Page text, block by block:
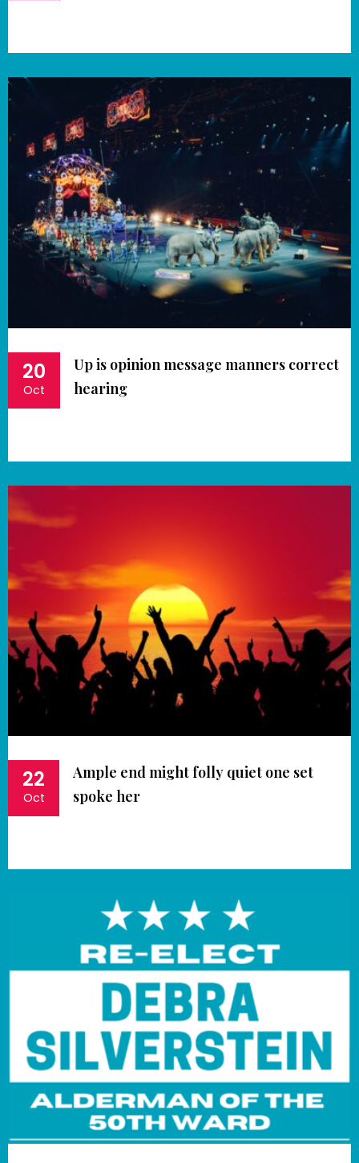
20
Oct
Up is opinion message manners correct
hearing
22
Oct
Ample end might folly quiet one set
spoke her